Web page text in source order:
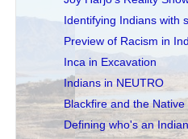
Identifying Indians with
Preview of Racism in
Inca in Excavation
Indians in NEUTRO
Blackfire and the Native
Defining who's an Indian